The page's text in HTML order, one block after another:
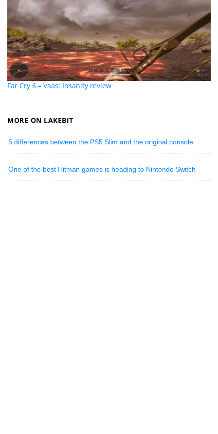
Far Cry 6 – Vaas: Insanity review
MORE ON LAKEBIT
5 differences between the PS5 Slim and the original console
One of the best Hitman games is heading to Nintendo Switch